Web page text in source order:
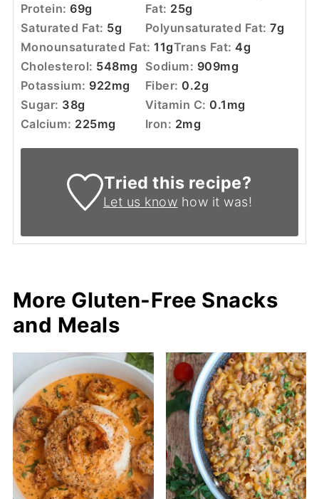
Protein:69g Fat: 25g
Saturated Fat: 5g Polyunsaturated Fat:7g
Monounsaturated Fat:11gTrans Fat:4g
Cholesterol: 548mg Sodium: 909mg
Potassium: 922mg Fiber: 0.2g
Sugar: 38g Vitamin C: 0.1 mg
Calcium: 225mg Iron: 2mg
Tried this recipe?
Let us know how it was!
More Gluten-Free Snacks
and Meals